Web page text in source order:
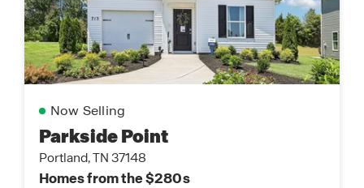
Now Selling
Parkside Point
Portland, TN 37148
Homes from the $280s